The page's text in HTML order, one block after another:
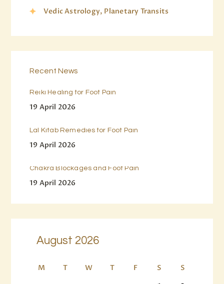
Vedic Astrology, Planetary Transits
Recent News
Reiki Healing for Foot Pain
19 April 2026
Lal Kitab Remedies for Foot Pain
19 April 2026
Chakra Blockages and Foot Pain
19 April 2026
August 2026
M T W T F S
S